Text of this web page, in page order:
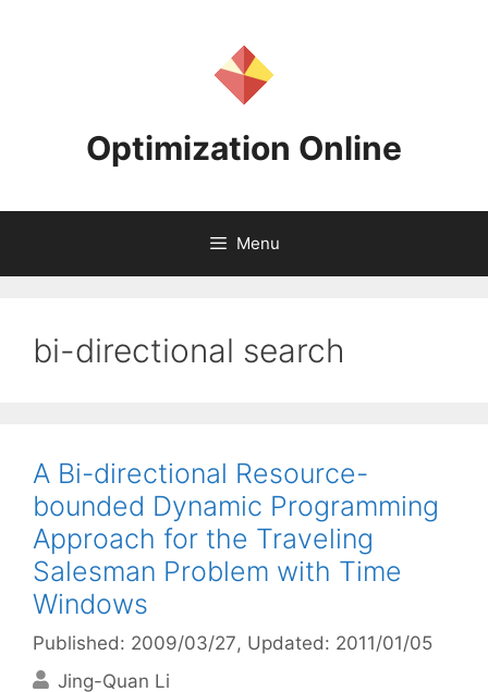
Optimization Online
Menu
bi-directional search
A Bi-directional Resource-
bounded Dynamic Programming
Approach for the Traveling
Salesman Problem with Time
Windows
Published: 2009/03/27, Updated: 2011/01/05
Jing-Quan Li